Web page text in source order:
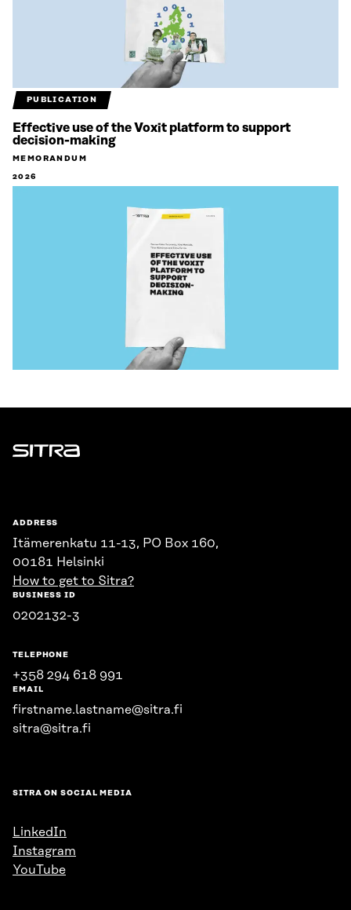
PUBLICATION
Effective use of the Voxit platform to support
decision-making
MEMORANDUM
2026
Sitra
ADDRESS
Itämerenkatu 11-13, PO Box 160,
00181 Helsinki
How to get to Sitra?
BUSINESS ID
0202132-3
TELEPHONE
+358 294 618 991
EMAIL
firstname.lastname@sitra.fi
sitra@sitra.fi
SITRA ON SOCIAL MEDIA
LinkedIn
Instagram
YouTube